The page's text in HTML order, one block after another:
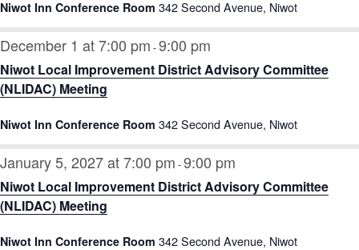
Niwot Inn Conference Room 342 Second Avenue, Niwot
December 1 at 7:00 pm -9:00 pm
Niwot Local Improvement District Advisory Committee
(NLIDAC) Meeting
Niwot Inn Conference Room 342 Second Avenue, Niwot
January 5, 2027 at 7:00 pm -9:00 pm
Niwot Local Improvement District Advisory Committee
(NLIDAC) Meeting
Niwot Inn Conference Room 342 Second Avenue, Niwot